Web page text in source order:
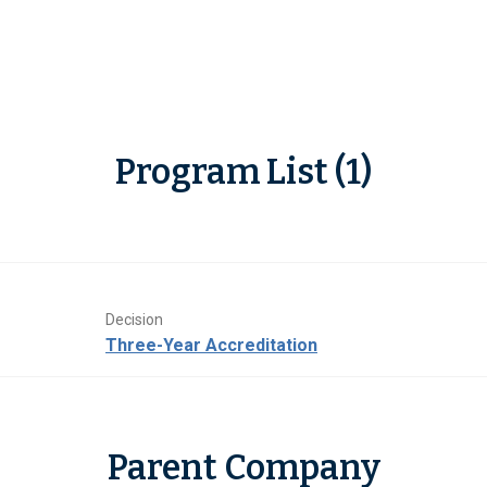
Program List (1)
Decision
Three-Year Accreditation
Parent Company